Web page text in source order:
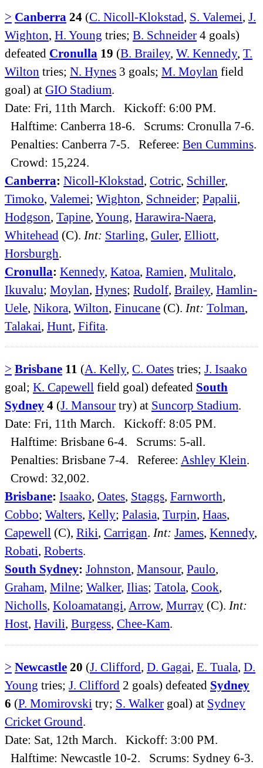
> Canberra 24 (C. Nicoll-Klokstad S. Valemei J.
Wighton H. Young tries; B. Schneider 4 goals)
defeated Cronulla 19 (B. Brailey, W. Kennedy, T.
Wilton tries; N. Hynes 3 goals; M. Moylan field
goal) at GIO Stadium
Date: Fri, 11th March. Kickoff: 6:00 PM.
Halftime: Canberra 18-6. Scrums: Cronulla 7-6.
Penalties: Canberra 7-5. Referee: Ben Cummins
Crowd: 15,224.
Canberra: Nicoll-Klokstad Cotric Schiller,
Timoko Valemei; Wighton Schneider; Papalii
Hodgson Tapine Young Harawira-Naera
Whitehead (C). Int: Starling Guler, Elliott
Horsburgh
Cronulla: Kennedy, Katoa Ramien Mulitalo
Ikuvalu; Moylan Hynes; Rudolf Brailey, Hamlin-
Uele Nikora Wilton Finucane (C). Int: Tolman
Talakai Hunt Fifita
> Brisbane 11 (A. Kelly, C. Oates tries; J. Isaako
goal; K. Capewell field goal) defeated South
Sydney 4 (J. Mansour try) at Suncorp Stadium.
Date: Fri, 11th March. Kickoff: 8:05 PM.
Halftime: Brisbane 6-4. Scrums: 5-all.
Penalties: Brisbane 7-4. Referee: Ashley Klein.
Crowd: 32,002.
Brisbane: Isaako, Oates, Staggs, Farnworth,
Cobbo; Walters, Kelly; Palasia, Turpin, Haas,
Capewell (C), Riki, Carrigan. Int: James, Kennedy,
Robati, Roberts.
South Sydney: Johnston, Mansour, Paulo,
Graham, Milne; Walker, Ilias; Tatola, Cook,
Nicholls, Koloamatangi, Arrow, Murray (C). Int:
Host, Havili, Burgess, Chee-Kam.
> Newcastle 20 (J. Clifford, D. Gagai, E. Tuala, D.
Young tries; J. Clifford 2 goals) defeated Sydney
6 (P. Momirovski try; S. Walker goal) at Sydney
Cricket Ground.
Date: Sat, 12th March. Kickoff: 3:00 PM.
Halftime: Newcastle 10-2. Scrums: Sydney 6-3.